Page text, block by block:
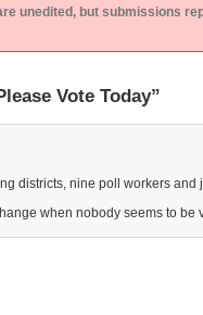
unedited, but submissions
Vote Today”
districts, nine poll workers and
when nobody seems to be